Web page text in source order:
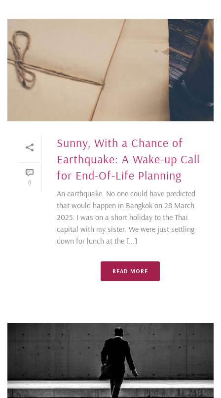
0
Sunny, With a Chance of
Earthquake: A Wake-up Call
for End-Of-Life Planning
An earthquake. No one could have predicted
that would happen in Bangkok on 28 March
2025. I was on a short holiday to the Thai
capital with my sister. We were just settling
down for lunch at the [...]
READ MORE